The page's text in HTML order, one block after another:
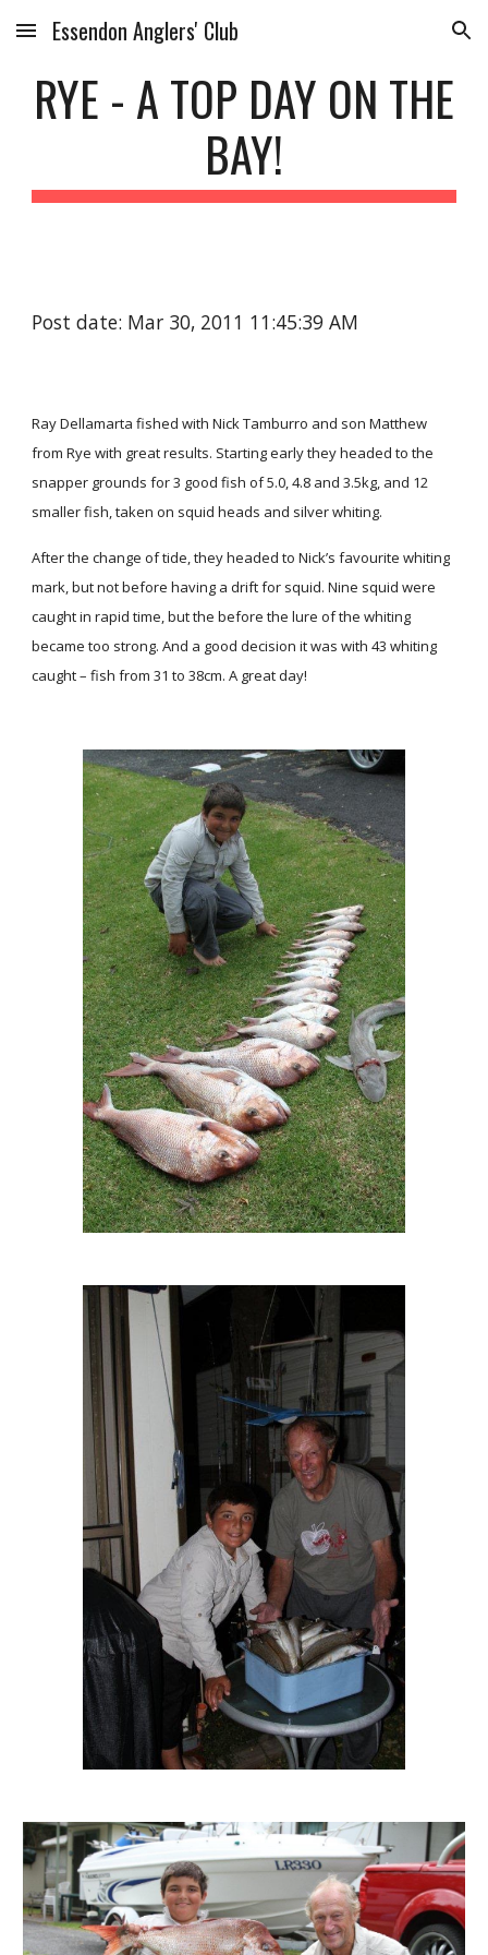
Skip to main content Skip to navigation
Essendon Anglers' Club
RYE - A TOP DAY ON THE
BAY!
Post date: Mar 30, 2011 11:45:39 AM
Ray Dellamarta fished with Nick Tamburro and son Matthew
from Rye with great results. Starting early they headed to the
snapper grounds for 3 good fish of 5.0, 4.8 and 3.5kg, and 12
smaller fish, taken on squid heads and silver whiting.
After the change of tide, they headed to Nick’s favourite whiting
mark, but not before having a drift for squid. Nine squid were
caught in rapid time, but the before the lure of the whiting
became too strong. And a good decision it was with 43 whiting
caught – fish from 31 to 38cm. A great day!